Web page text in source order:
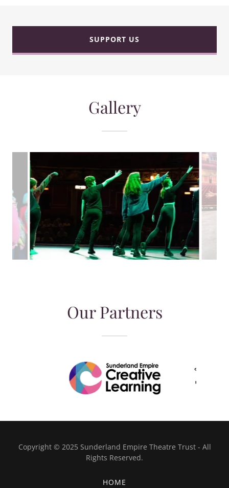
SUPPORT US
Gallery
Our Partners
Copyright © 2025 Sunderland Empire Theatre Trust - All
Rights Reserved.
HOME